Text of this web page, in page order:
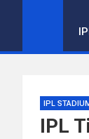
IPL
IPL